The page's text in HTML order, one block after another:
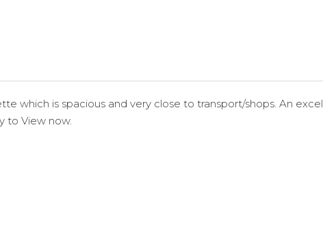
which is spacious and very close to transport/shops. An
to View now.